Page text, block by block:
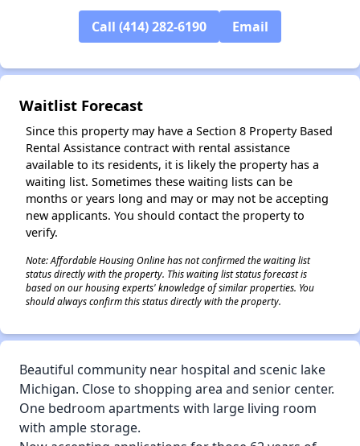
Call (414) 282-6190 Email
Waitlist Forecast
Since this property may have a Section 8 Property Based
Rental Assistance contract with rental assistance
available to its residents, it is likely the property has a
waiting list. Sometimes these waiting lists can be
months or years long and may or may not be accepting
new applicants. You should contact the property to
verify.
Note: Affordable Housing Online has not confirmed the waiting list
status directly with the property. This waiting list status forecast is
based on our housing experts' knowledge of similar properties. You
should always confirm this status directly with the property.
Beautiful community near hospital and scenic lake
Michigan. Close to shopping area and senior center.
One bedroom apartments with large living room
with ample storage.